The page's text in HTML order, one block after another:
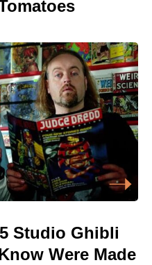
Studio Ghibli
Were Made